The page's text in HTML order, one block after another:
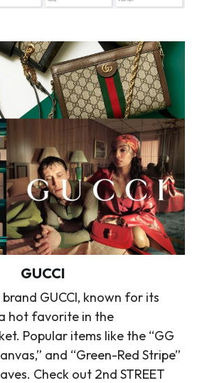
GUCCI
GUCCI, known for its
hot favorite in the
Popular items like the “GG
and “Green-Red Stripe”
Check out 2nd STREET